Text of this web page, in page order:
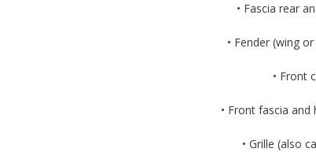
• Fascia rear
• Fender (wing
• Front
• Front fascia and
• Grille (also